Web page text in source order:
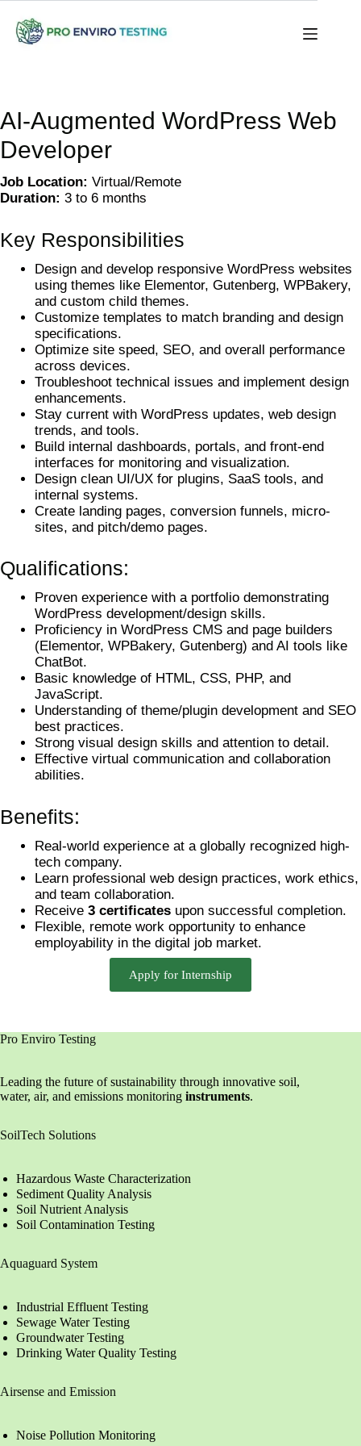
AI-Augmented WordPress Web
Developer
Job Location: Virtual/Remote
Duration: 3 to 6 months
Key Responsibilities
Design and develop responsive WordPress websites
using themes like Elementor, Gutenberg, WPBakery,
and custom child themes.
Customize templates to match branding and design
specifications.
Optimize site speed, SEO, and overall performance
across devices.
Troubleshoot technical issues and implement design
enhancements.
Stay current with WordPress updates, web design
trends, and tools.
Build internal dashboards, portals, and front-end
interfaces for monitoring and visualization.
Design clean UI/UX for plugins, SaaS tools, and
internal systems.
Create landing pages, conversion funnels, micro-
sites, and pitch/demo pages.
Qualifications:
Proven experience with a portfolio demonstrating
WordPress development/design skills.
Proficiency in WordPress CMS and page builders
(Elementor, WPBakery, Gutenberg) and AI tools like
ChatBot.
Basic knowledge of HTML, CSS, PHP, and
JavaScript.
Understanding of theme/plugin development and SEO
best practices.
Strong visual design skills and attention to detail.
Effective virtual communication and collaboration
abilities.
Benefits:
Real-world experience at a globally recognized high-
tech company.
Learn professional web design practices, work ethics,
and team collaboration.
Receive 3 certificatesupon successful completion.
Flexible, remote work opportunity to enhance
employability in the digital job market.
Apply for Internship
Pro Enviro Testing
Leading the future of sustainability through innovative soil,
water, air, and emissions monitoring instruments.
SoilTech Solutions
Hazardous Waste Characterization
Sediment Quality Analysis
Soil Nutrient Analysis
Soil Contamination Testing
Aquaguard System
Industrial Effluent Testing
Sewage Water Testing
Groundwater Testing
Drinking Water Quality Testing
Airsense and Emission
Noise Pollution Monitoring